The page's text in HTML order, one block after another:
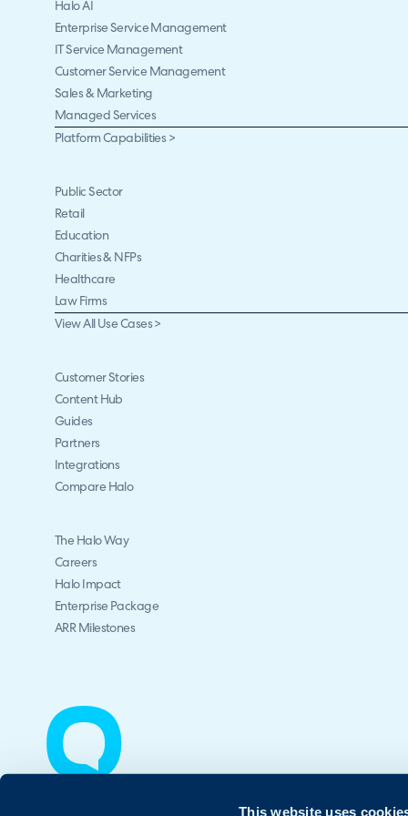
This website uses
Halo AI
Enterprise Service Management
IT Service Management
Customer Service Management
Sales & Marketing
Managed Services
Platform Capabilities >
Public Sector
Retail
Education
Charities & NFPs
Healthcare
Law Firms
View All Use Cases >
Customer Stories
Content Hub
Guides
Partners
Integrations
Compare Halo
The Halo Way
Careers
Halo Impact
Enterprise Package
ARR Milestones